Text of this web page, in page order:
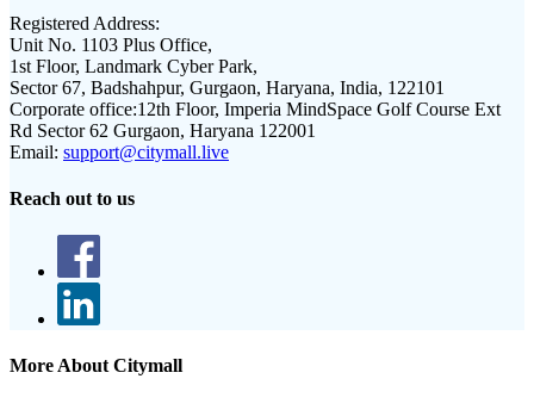
Registered Address:
Unit No. 1103 Plus Office,
1st Floor, Landmark Cyber Park,
Sector 67, Badshahpur, Gurgaon, Haryana, India, 122101
Corporate office:12th Floor, Imperia MindSpace Golf Course Ext
Rd Sector 62 Gurgaon, Haryana 122001
Email: support@citymall.live
Reach out to us
More About Citymall